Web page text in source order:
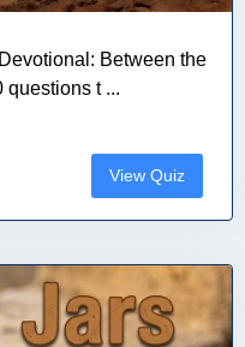
Between the
questions t ...
View Quiz